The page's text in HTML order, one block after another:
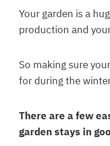
Your garden is a
production and
So making sure
for during the
There are a few
garden stays in